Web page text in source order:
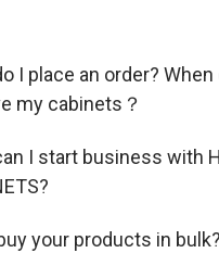
I place an order?
my cabinets？
I start business with
your products in bulk?